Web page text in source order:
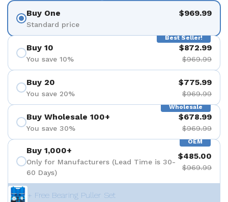
Buy One
Standard price
$969.99
Best Seller!
Buy 10
You save 10%
$872.99
$969.99
Buy 20
You save 20%
$775.99
$969.99
Wholesale
Buy Wholesale 100+
You save 30%
$678.99
$969.99
OEM
Buy 1,000+
Only for Manufacturers (Lead Time is 30-
60 Days)
$485.00
$969.99
+ Free Bearing Puller Set